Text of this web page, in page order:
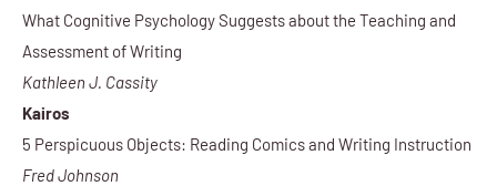
What Cognitive Psychology Suggests about the Teaching and
Assessment of Writing
Kathleen J. Cassity
Kairos
5 Perspicuous Objects: Reading Comics and Writing Instruction
Fred Johnson